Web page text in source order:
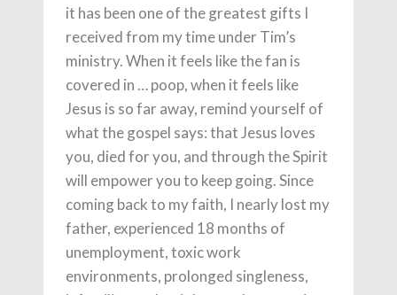
it has been one of the greatest gifts I
received from my time under Tim’s
ministry. When it feels like the fan is
covered in … poop, when it feels like
Jesus is so far away, remind yourself of
what the gospel says: that Jesus loves
you, died for you, and through the Spirit
will empower you to keep going. Since
coming back to my faith, I nearly lost my
father, experienced 18 months of
unemployment, toxic work
environments, prolonged singleness,